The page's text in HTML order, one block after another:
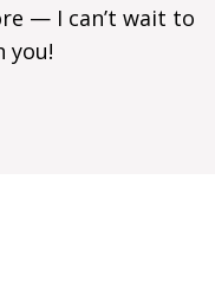
— I can’t wait to
you!